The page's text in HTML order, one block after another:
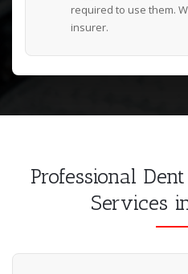
required to use them.
insurer.
Professional
Services